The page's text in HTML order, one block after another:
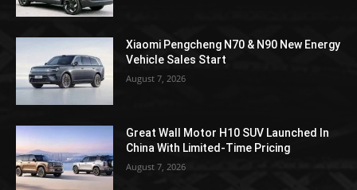
Xiaomi Pengcheng N70 & N90 New Energy
Vehicle Sales Start
August 7, 2026
Great Wall Motor H10 SUV Launched In
China With Limited-Time Pricing
August 7, 2026